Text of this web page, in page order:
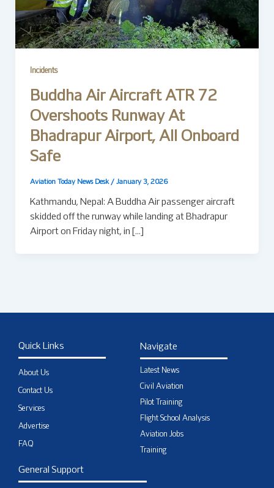
Incidents
Buddha Air Aircraft ATR 72
Overshoots Runway At
Bhadrapur Airport, All Onboard
Safe
Aviation Today News Desk / January 3, 2026
Kathmandu, Nepal: A Buddha Air passenger aircraft
skidded off the runway while landing at Bhadrapur
Airport on Friday night, in […]
Quick Links
About Us
Contact Us
Services
Advertise
FAQ
Navigate
Latest News
Civil Aviation
Pilot Training
Flight School Analysis
Aviation Jobs
Training
General Support